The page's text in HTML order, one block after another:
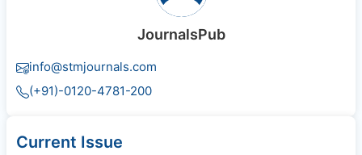
JournalsPub
info@stmjournals.com
(+91)-0120-4781-200
Current Issue